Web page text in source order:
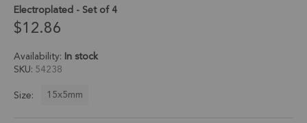
Electroplated - Set of 4
$12.86
Availability: In stock
SKU 54238
Size:
15x5mm